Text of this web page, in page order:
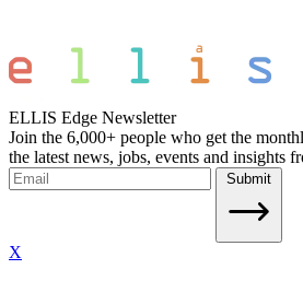
ELLIS Edge Newsletter
Join the 6,000+ people who get the
the latest news, jobs, events and insights
Submit
X